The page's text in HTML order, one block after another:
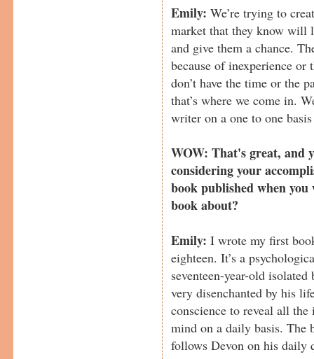
Emily: We’re trying to
market that they know will
and give them a chance.
because of inexperience or
don’t have the time or the
that’s where we come in.
writer on a one to one
WOW: That's great, and
considering your
book published when
book about?
Emily: I wrote my first
eighteen. It’s a
seventeen-year-old
very disenchanted by his
conscience to reveal all
mind on a daily basis. The
follows Devon on his daily